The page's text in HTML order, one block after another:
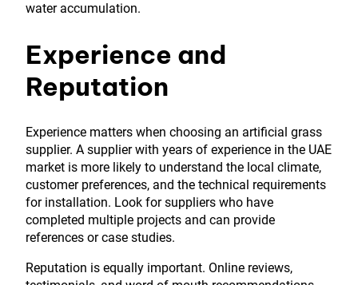
water accumulation.
Experience and
Reputation
Experience matters when choosing an artificial grass
supplier. A supplier with years of experience in the UAE
market is more likely to understand the local climate,
customer preferences, and the technical requirements
for installation. Look for suppliers who have
completed multiple projects and can provide
references or case studies.
Reputation is equally important. Online reviews,